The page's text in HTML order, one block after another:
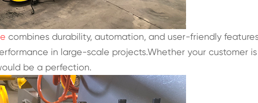
combines durability, automation, and user-friendly
in large-scale projects.Whether your customer
be a perfection.